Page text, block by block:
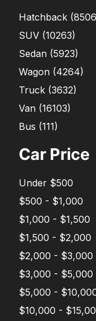
Hatchback (8506
SUV (10263)
Sedan (5923)
Wagon (4264)
Truck (3632)
Van (16103)
Bus (111)
Car Price
Under $500
$500 - $1,000
$1,000 - $1,500
$1,500 - $2,000
$2,000 - $3,000
$3,000 - $5,000
$5,000 -
$10,000 -